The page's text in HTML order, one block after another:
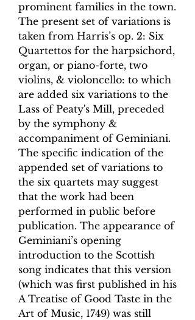
prominent families in the town.
The present set of variations is
taken from Harris’s op. 2: Six
Quartettos for the harpsichord,
organ, or piano-forte, two
violins, & violoncello: to which
are added six variations to the
Lass of Peaty's Mill, preceded
by the symphony &
accompaniment of Geminiani.
The specific indication of the
appended set of variations to
the six quartets may suggest
that the work had been
performed in public before
publication. The appearance of
Geminiani’s opening
introduction to the Scottish
song indicates that this version
(which was first published in his
A Treatise of Good Taste in the
Art of Music, 1749) was still